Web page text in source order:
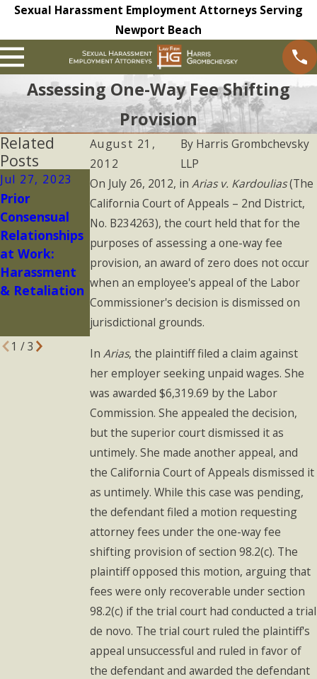
Sexual Harassment Employment Attorneys Serving
Newport Beach
Assessing One-Way Fee Shifting
Provision
August 21,
2012
By Harris Grombchevsky
LLP
On July 26, 2012, in Arias v. Kardoulias(The
California Court of Appeals – 2nd District,
No. B234263), the court held that for the
purposes of assessing a one-way fee
provision, an award of zero does not occur
when an employee's appeal of the Labor
Commissioner's decision is dismissed on
jurisdictional grounds.
In Arias, the plaintiff filed a claim against
her employer seeking unpaid wages. She
was awarded $6,319.69 by the Labor
Commission. She appealed the decision,
but the superior court dismissed it as
untimely. She made another appeal, and
the California Court of Appeals dismissed it
as untimely. While this case was pending,
the defendant filed a motion requesting
attorney fees under the one-way fee
shifting provision of section 98.2(c). The
plaintiff opposed this motion, arguing that
fees were only recoverable under section
98.2(c) if the trial court had conducted a trial
de novo. The trial court ruled the plaintiff's
appeal unsuccessful and ruled in favor of
the defendant and awarded the defendant
Related
Posts
Jul 27, 2023
Prior
Consensual
Relationships
at Work:
Harassment
& Retaliation
May 16, 2023
Is Your
Complaint to
Confidential?
May 9, 2023
Non-
Disclosure
and
Confidentialit
y Agreements
in 2023: What
You Should
Know
1 /3